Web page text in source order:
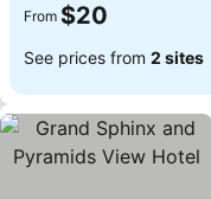
From $20
See prices from 2 sites